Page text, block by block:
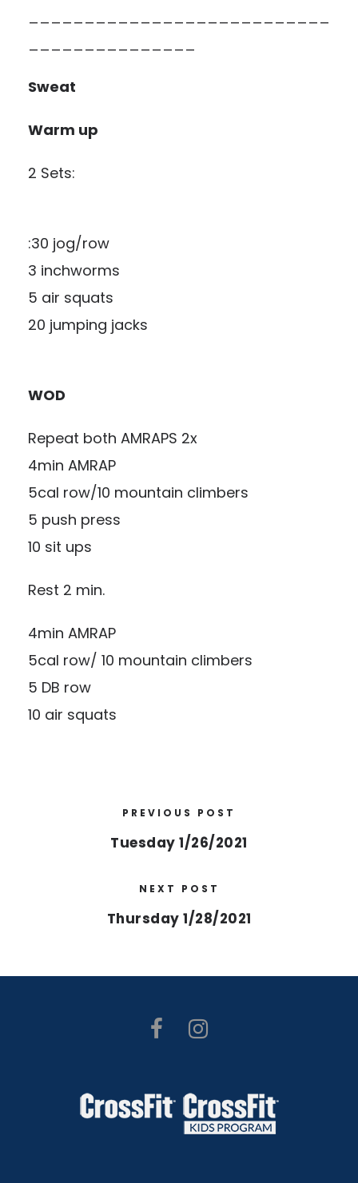
___________________________
_______________
Sweat
Warm up
2 Sets:
:30 jog/row
3 inchworms
5 air squats
20 jumping jacks
WOD
Repeat both AMRAPS 2x
4min AMRAP
5cal row/10 mountain climbers
5 push press
10 sit ups
Rest 2 min.
4min AMRAP
5cal row/ 10 mountain climbers
5 DB row
10 air squats
PREVIOUS POST
Tuesday 1/26/2021
NEXT POST
Thursday 1/28/2021